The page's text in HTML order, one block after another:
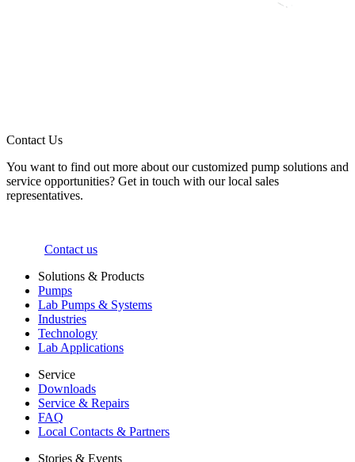
Contact Us
You want to find out more about our customized pump solutions and
service opportunities? Get in touch with our local sales
representatives.
Contact us
Solutions & Products
Pumps
Lab Pumps & Systems
Industries
Technology
Lab Applications
Service
Downloads
Service & Repairs
FAQ
Local Contacts & Partners
Stories & Events